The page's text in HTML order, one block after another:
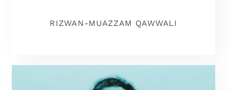
RIZWAN-MUAZZAM QAWWALI